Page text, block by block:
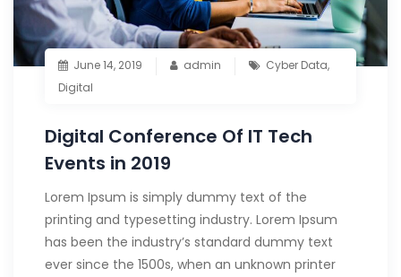
June 14, 2019 admin Cyber Data,
Digital
Digital Conference Of IT Tech
Events in 2019
Lorem Ipsum is simply dummy text of the
printing and typesetting industry. Lorem Ipsum
has been the industry’s standard dummy text
ever since the 1500s, when an unknown printer